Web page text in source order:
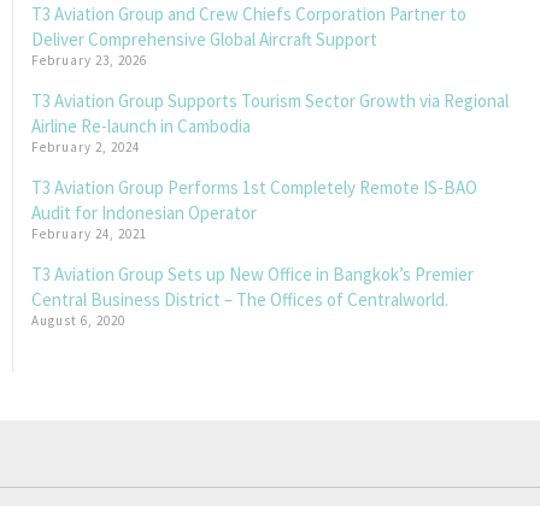
T3 Aviation Group and Crew Chiefs Corporation Partner to
Deliver Comprehensive Global Aircraft Support
February 23, 2026
T3 Aviation Group Supports Tourism Sector Growth via Regional
Airline Re-launch in Cambodia
February 2, 2024
T3 Aviation Group Performs 1st Completely Remote IS-BAO
Audit for Indonesian Operator
February 24, 2021
T3 Aviation Group Sets up New Office in Bangkok’s Premier
Central Business District – The Offices of Centralworld.
August 6, 2020